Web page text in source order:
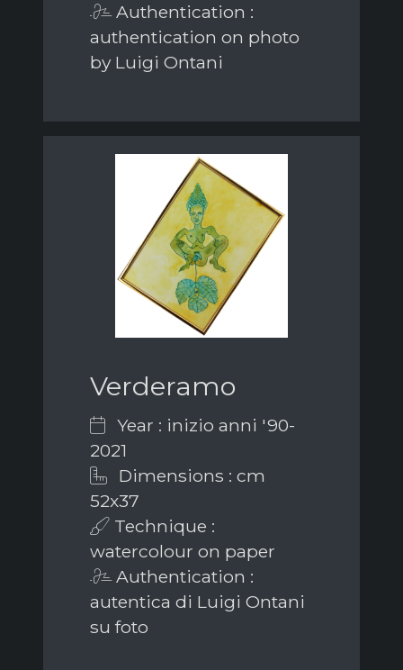
Authentication :
authentication on photo
by Luigi Ontani
Verderamo
Year : inizio anni '90-
2021
Dimensions : cm
52x37
Technique :
watercolour on paper
Authentication :
autentica di Luigi Ontani
su foto